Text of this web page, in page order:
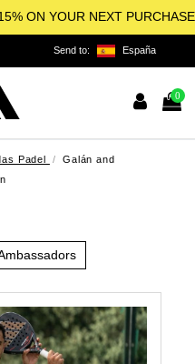
ON YOUR NEXT PURCHASE
Send to: España
0
Padel
Galán and